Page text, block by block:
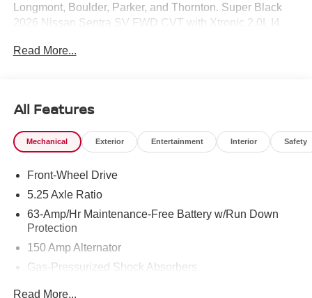
Longmont, Boulder, Parker, and Thornton. Super Black
2026 Nissan Sentra SV FWD CVT with Xtronic 2.0L I4
30/38 City/Highway MPG Price includes: $250 - Nissan
Read More...
All Features
Mechanical Exterior Entertainment Interior Safety
Front-Wheel Drive
5.25 Axle Ratio
63-Amp/Hr Maintenance-Free Battery w/Run Down
Protection
150 Amp Alternator
Gas-Pressurized Shock Absorbers
Read More...